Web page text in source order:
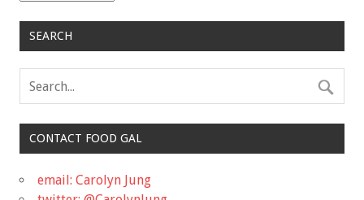
SEARCH
CONTACT FOOD GAL
email: Carolyn Jung